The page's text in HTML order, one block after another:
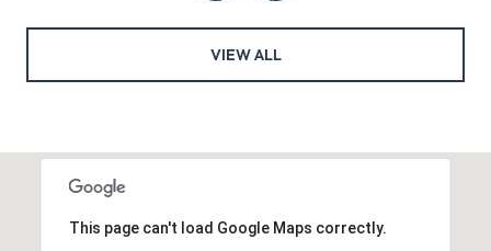
VIEW ALL
This page can't load Google Maps correctly.